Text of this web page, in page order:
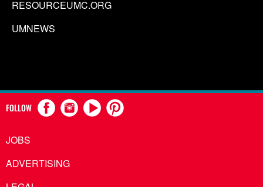
RESOURCEUMC.ORG
UMNEWS
FOLLOW
JOBS
ADVERTISING